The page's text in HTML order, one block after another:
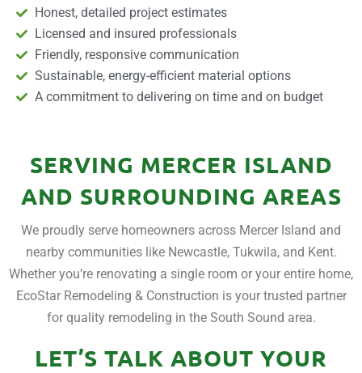
Honest, detailed project estimates
Licensed and insured professionals
Friendly, responsive communication
Sustainable, energy-efficient material options
A commitment to delivering on time and on budget
SERVING MERCER ISLAND
AND SURROUNDING AREAS
We proudly serve homeowners across Mercer Island and
nearby communities like Newcastle, Tukwila, and Kent.
Whether you’re renovating a single room or your entire home,
EcoStar Remodeling & Construction is your trusted partner
for quality remodeling in the South Sound area.
LET’S TALK ABOUT YOUR